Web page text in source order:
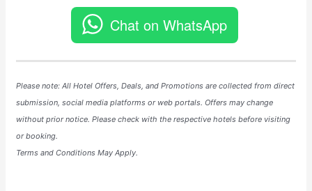
Chat on WhatsApp
Please note: All HotelOffers, Deals, andPromotions are collected from direct
submission, social media platforms or web portals. Offers may change
without prior notice. Please check with the respective hotels before visiting
or booking.
Terms and Conditions May Apply.